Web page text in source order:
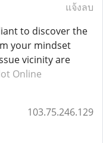
แจ้งลบ
to discover the
your mindset
vicinity are
Online
103.75.246.129